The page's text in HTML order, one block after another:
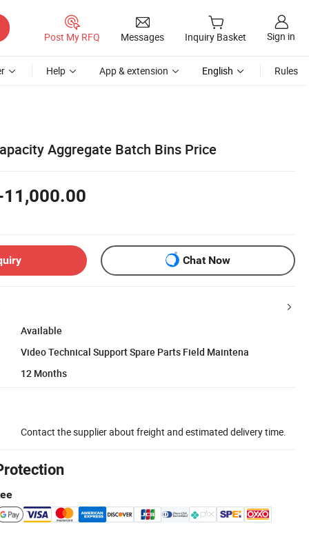
Post My RFQ Messages Inquiry Basket Sign in
Help App & extension English Rules
Aggregate Batch Bins Price
Chat Now
Available
Video Technical Support Spare Parts Field Maintena
12 Months
Contact the supplier about freight and estimated delivery time.